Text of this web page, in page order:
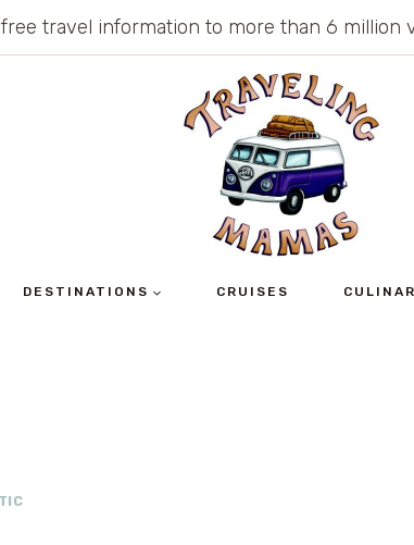
free travel information to more than 6
DESTINATIONS CRUISES